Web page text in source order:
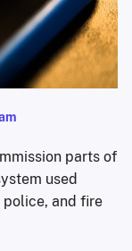
parts of
used
police, and fire